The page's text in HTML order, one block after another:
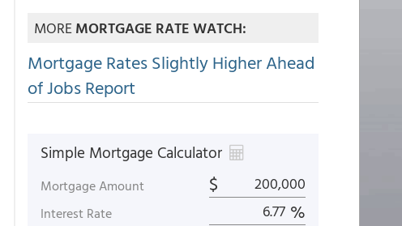
MOREMORTGAGE RATE WATCH:
Mortgage Rates Slightly Higher Ahead
of Jobs Report
Simple Mortgage Calculator
Mortgage Amount $
Interest Rate %